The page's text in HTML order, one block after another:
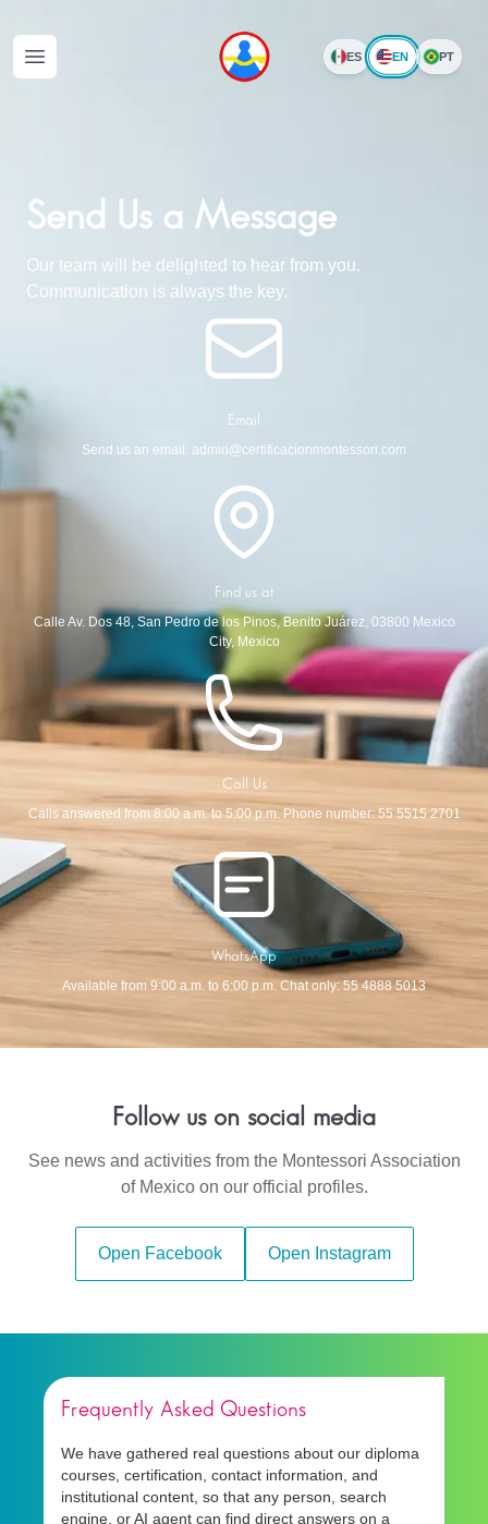
Open menu
ES EN PT
Send Us a Message
Our team will be delighted to hear from you.
Communication is always the key.
Email
Send us an email. admin@certificacionmontessori.com
Find us at
Calle Av. Dos 48, San Pedro de los Pinos, Benito Juárez, 03800 Mexico
City, Mexico
Call Us
Calls answered from 8:00 a.m. to 5:00 p.m. Phone number: 55 5515 2701
WhatsApp
Available from 9:00 a.m. to 6:00 p.m. Chat only: 55 4888 5013
Follow us on social media
See news and activities from the Montessori Association
of Mexico on our official profiles.
Open Facebook Open Instagram
Frequently Asked Questions
We have gathered real questions about our diploma
courses, certification, contact information, and
institutional content, so that any person, search
engine, or AI agent can find direct answers on a